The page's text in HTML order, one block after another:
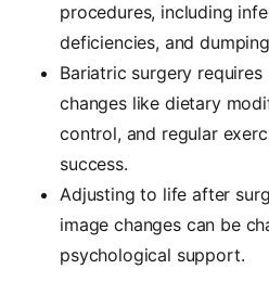
procedures, including
deficiencies, and
Bariatric surgery
changes like dietary
control, and regular
success.
Adjusting to life after
image changes can be
psychological support.